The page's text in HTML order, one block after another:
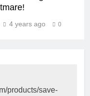
4 years ago 0
products/save-